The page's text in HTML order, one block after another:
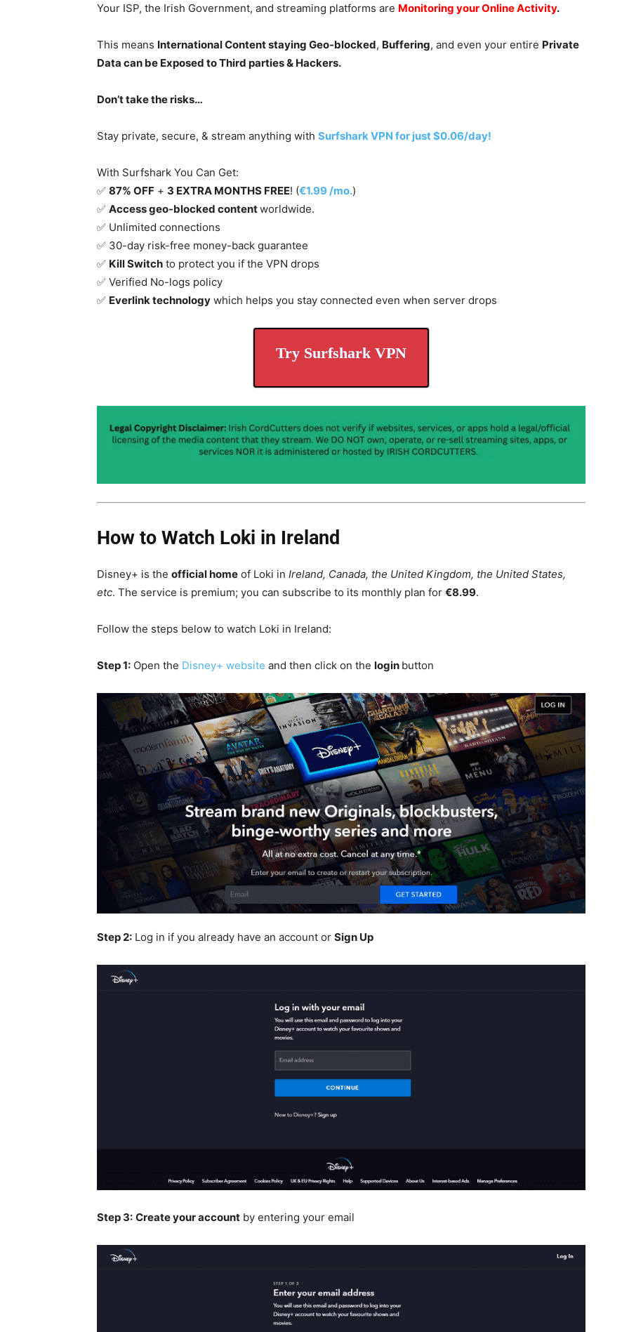
Your ISP, the Irish Government, and streaming platforms are Monitoring your Online Activity.
This means International Content staying Geo-blocked, Buffering, and even your entire Private
Data can be Exposed to Third parties & Hackers.
Don’t take the risks…
Stay private, secure, & stream anything with Surfshark VPN for just $0.06/day!
With Surfshark You Can Get:
✅ 87% OFF + 3 EXTRA MONTHS FREE! (€1.99 /mo.)
✅ Access geo-blocked contentworldwide.
✅ Unlimited connections
✅ 30-day risk-free money-back guarantee
✅ Kill Switch to protect you if the VPN drops
✅ Verified No-logs policy
✅ Everlink technology which helps you stay connected even when server drops
Try Surfshark VPN
How to Watch Loki in Ireland
Disney+ is the official home of Loki in Ireland, Canada, the United Kingdom, the United States,
etc. The service is premium; you can subscribe to its monthly plan for €8.99.
Follow the steps below to watch Loki in Ireland:
Step 1: Open the Disney+ website and then click on the login button
Step 2: Log in if you already have an account or Sign Up
Step 3: Create your account by entering your email